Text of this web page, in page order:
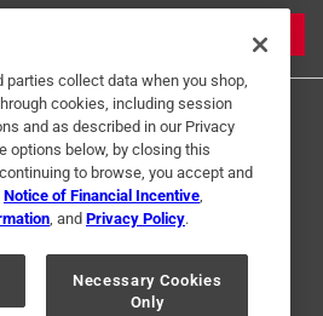
Policy
Interest Based Ads
Your Privacy Choices
and the Ace Hardware logo are
parties collect data when you shop,
cookies, including session
and as described in our Privacy
options below, by closing this
to browse, you accept and
Notice of Financial Incentive
, and Privacy Policy.
Necessary Cookies
Only